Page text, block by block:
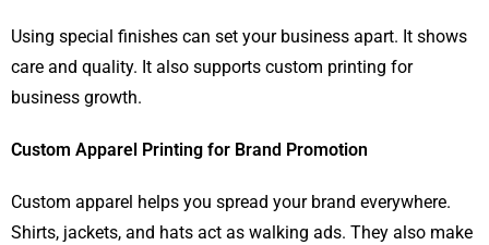
Using special finishes can set your business apart. It shows
care and quality. It also supports custom printing for
business growth.
Custom Apparel Printing for Brand Promotion
Custom apparel helps you spread your brand everywhere.
Shirts, jackets, and hats act as walking ads. They also make